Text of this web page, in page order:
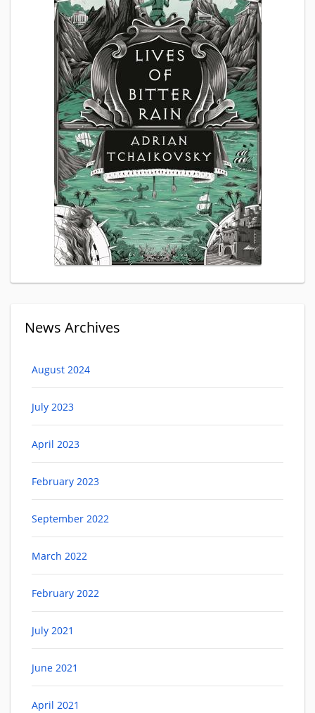
News Archives
August 2024
July 2023
April 2023
February 2023
September 2022
March 2022
February 2022
July 2021
June 2021
April 2021